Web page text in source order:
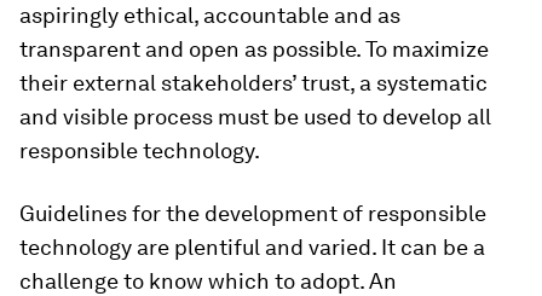
aspiringly ethical, accountable and as
transparent and open as possible. To maximize
their external stakeholders’ trust, a systematic
and visible process must be used to develop all
responsible technology.
Guidelines for the development of responsible
technology are plentiful and varied. It can be a
challenge to know which to adopt. An